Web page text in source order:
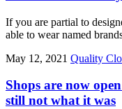
If you are partial to
able to wear named
May 12, 2021 Quality
Shops are now
still not what it was